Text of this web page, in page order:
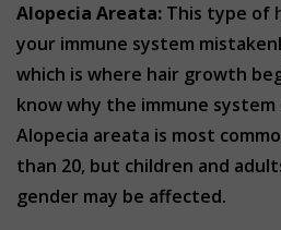
Alopecia Areata: This type of
your immune system
which is where hair growth
know why the immune
Alopecia areata is most
than 20, but children and
gender may be affected.